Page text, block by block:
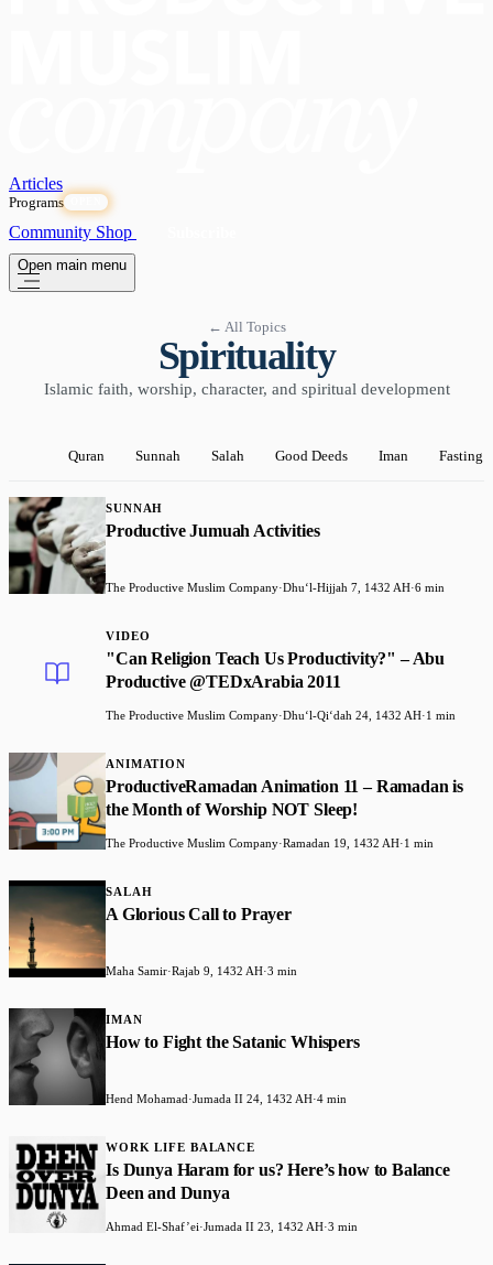
Articles
Programs
Community Shop
Open main menu
← All Topics
Spirituality
Islamic faith, worship, character, and spiritual development
Quran Sunnah Salah Good Deeds Iman Fasting
SUNNAH
Productive Jumuah Activities
The Productive Muslim Company·Dhuʻl-Hijjah 7, 1432 AH·6 min
VIDEO
"Can Religion Teach Us Productivity?" – Abu
Productive @TEDxArabia 2011
The Productive Muslim Company·Dhuʻl-Qiʻdah 24, 1432 AH·1 min
ANIMATION
ProductiveRamadan Animation 11 – Ramadan is
the Month of Worship NOT Sleep!
The Productive Muslim Company·Ramadan 19, 1432 AH·1 min
SALAH
A Glorious Call to Prayer
Maha Samir·Rajab 9, 1432 AH·3 min
IMAN
How to Fight the Satanic Whispers
Hend Mohamad·Jumada II 24, 1432 AH·4 min
WORK LIFE BALANCE
Is Dunya Haram for us? Here’s how to Balance
Deen and Dunya
Ahmad El-Shaf’ei·Jumada II 23, 1432 AH·3 min